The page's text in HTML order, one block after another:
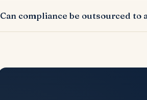
entity.
Can compliance be outsourced to